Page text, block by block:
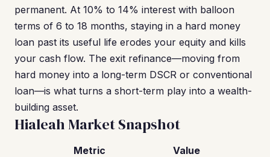
permanent. At 10% to 14% interest with balloon
terms of 6 to 18 months, staying in a hard money
loan past its useful life erodes your equity and kills
your cash flow. The exit refinance—moving from
hard money into a long-term DSCR or conventional
loan—is what turns a short-term play into a wealth-
building asset.
Hialeah Market Snapshot
Metric
Value